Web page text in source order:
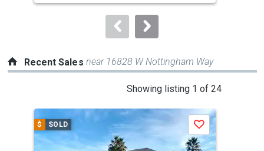
to
Recent Sales near 16828 W Nottingham Way
Showing listing 1 of 24
carousel
with
$ SOLD Save